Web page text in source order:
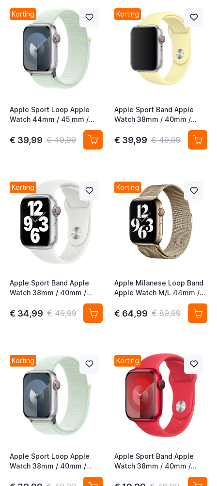
Korting
Apple Sport Loop Apple
Watch 44mm / 45 mm /
45mm / 46mm / 49mm
Soft Mint
€ 39,99 € 49,99
Korting
Apple Sport Band Apple
Watch 38mm / 40mm /
41mm / 42mm Mellow
Yellow M/L
€ 39,99 € 49,99
Korting
Apple Sport Band Apple
Watch 38mm / 40mm /
€ 34,99 € 49,99
Korting
Apple Milanese Loop Band
Apple Watch M/L 44mm /
45mm / 46mm / 49mm
Gold (2nd gen)
€ 64,99 € 89,99
Korting
Apple Sport Loop Apple
Watch 38mm / 40mm /
41mm / 42mm Soft Mint
Korting
Apple Sport Band Apple
Watch 38mm / 40mm /
41mm / 42mm (PRODUCT)